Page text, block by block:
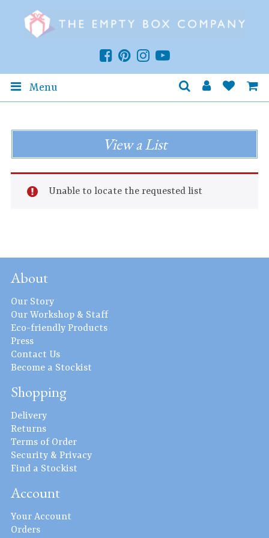
Menu
View a List
Unable to locate the requested list
About
Our Story
Our Workshop & Staff
Eco-friendly Products
Press
Contact Us
Become a Stockist
Shopping
Delivery
Returns
Terms of Order
Security & Privacy
Find a Stockist
Account
Your Account
Orders